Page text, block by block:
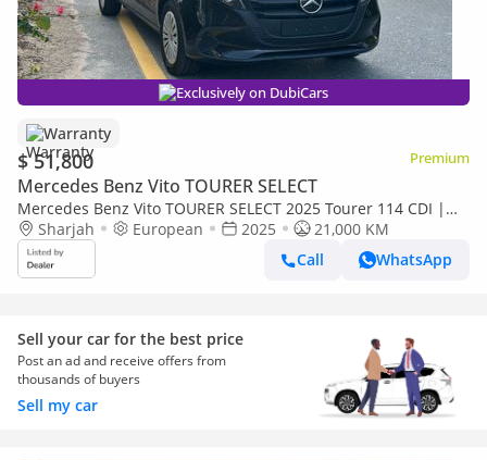
Exclusively on DubiCars
Warranty
$ 51,800 Premium
Mercedes Benz Vito TOURER SELECT
Mercedes Benz Vito TOURER SELECT 2025 Tourer 114 CDI |
Diesel 2.0L | Low KM | Excellent Condition
Sharjah European 2025
21,000 KM
Call
WhatsApp
Sell your car for the best price
Post an ad and receive offers from
thousands of buyers
Sell my car